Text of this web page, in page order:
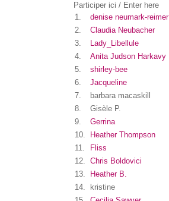
Participer ici / Enter here
1.
denise neumark-reimer
2.
Claudia Neubacher
3.
Lady_Libellule
4.
Anita Judson Harkavy
5.
shirley-bee
6.
Jacqueline
7.
barbara macaskill
8.
Gisèle P.
9.
Gerrina
10.
Heather Thompson
11.
Fliss
12. Chris Boldovici
13.
Heather B.
14.
kristine